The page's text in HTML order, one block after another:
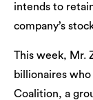
intends to
company’s
This week, Mr.
billionaires
Coalition, a